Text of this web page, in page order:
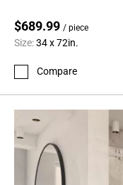
$689.99 / piece
Size:34 x 72in.
Compare